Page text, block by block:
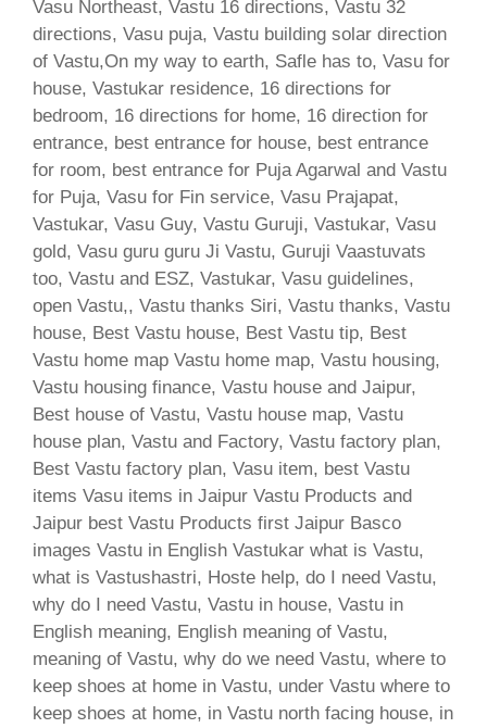
Vasu Northeast, Vastu 16 directions, Vastu 32
directions, Vasu puja, Vastu building solar direction
of Vastu,On my way to earth, Safle has to, Vasu for
house, Vastukar residence, 16 directions for
bedroom, 16 directions for home, 16 direction for
entrance, best entrance for house, best entrance
for room, best entrance for Puja Agarwal and Vastu
for Puja, Vasu for Fin service, Vasu Prajapat,
Vastukar, Vasu Guy, Vastu Guruji, Vastukar, Vasu
gold, Vasu guru guru Ji Vastu, Guruji Vaastuvats
too, Vastu and ESZ, Vastukar, Vasu guidelines,
open Vastu,, Vastu thanks Siri, Vastu thanks, Vastu
house, Best Vastu house, Best Vastu tip, Best
Vastu home map Vastu home map, Vastu housing,
Vastu housing finance, Vastu house and Jaipur,
Best house of Vastu, Vastu house map, Vastu
house plan, Vastu and Factory, Vastu factory plan,
Best Vastu factory plan, Vasu item, best Vastu
items Vasu items in Jaipur Vastu Products and
Jaipur best Vastu Products first Jaipur Basco
images Vastu in English Vastukar what is Vastu,
what is Vastushastri, Hoste help, do I need Vastu,
why do I need Vastu, Vastu in house, Vastu in
English meaning, English meaning of Vastu,
meaning of Vastu, why do we need Vastu, where to
keep shoes at home in Vastu, under Vastu where to
keep shoes at home, in Vastu north facing house, in